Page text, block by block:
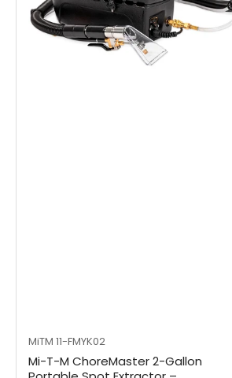
MiTM 11-FMYK02
Mi-T-M ChoreMaster 2-Gallon